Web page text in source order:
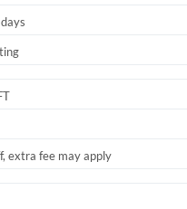
extra fee may apply